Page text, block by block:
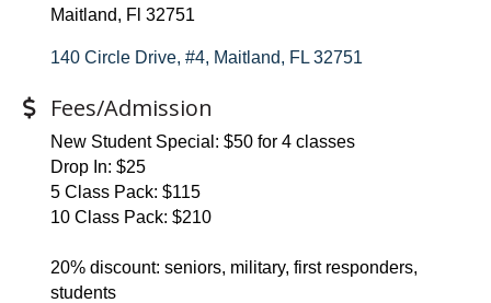
Maitland, Fl 32751
140 Circle Drive, #4 Maitland FL 32751
Fees/Admission
New Student Special: $50 for 4 classes
Drop In: $25
5 Class Pack: $115
10 Class Pack: $210
20% discount: seniors, military, first responders,
students